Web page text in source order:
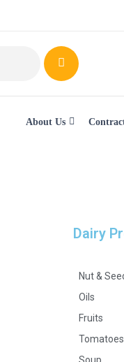
About Us
Dairy
Nut &
Oils
Fruits
Tomatoes
Soup